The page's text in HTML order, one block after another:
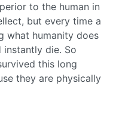
to the human in
but every time a
what humanity does
die. So
this long
they are physically